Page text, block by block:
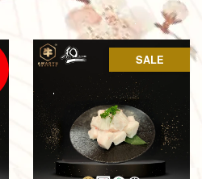
SALE